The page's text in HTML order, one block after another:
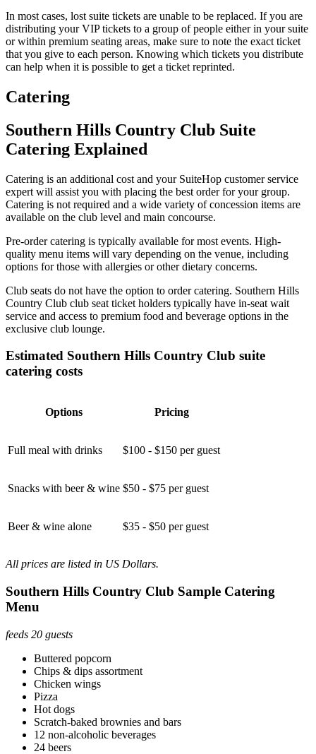
In most cases, lost suite tickets are unable to be replaced. If you are
distributing your VIP tickets to a group of people either in your suite
or within premium seating areas, make sure to note the exact ticket
that you give to each person. Knowing which tickets you distribute
can help when it is possible to get a ticket reprinted.
Catering
Southern Hills Country Club Suite
Catering Explained
Catering is an additional cost and your SuiteHop customer service
expert will assist you with placing the best order for your group.
Catering is not required and a wide variety of concession items are
available on the club level and main concourse.
Pre-order catering is typically available for most events. High-
quality menu items will vary depending on the venue, including
options for those with allergies or other dietary concerns.
Club seats do not have the option to order catering. Southern Hills
Country Club club seat ticket holders typically have in-seat wait
service and access to premium food and beverage options in the
exclusive club lounge.
Estimated Southern Hills Country Club suite
catering costs
Options Pricing
Full meal with drinks $100 - $150 per guest
Snacks with beer & wine $50 - $75 per guest
Beer & wine alone $35 - $50 per guest
All prices are listed in US Dollars.
Southern Hills Country Club Sample Catering
Menu
feeds 20 guests
Buttered popcorn
Chips & dips assortment
Chicken wings
Pizza
Hot dogs
Scratch-baked brownies and bars
12 non-alcoholic beverages
24 beers